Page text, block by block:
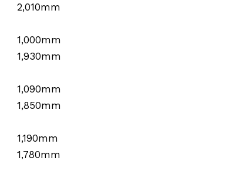
2,010mm
1,000mm
1,930mm
1,090mm
1,850mm
1,190mm
1,780mm